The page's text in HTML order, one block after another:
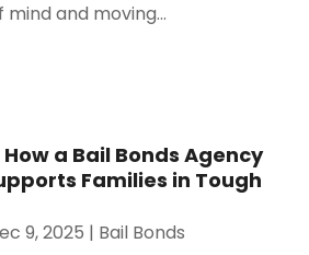
and moving...
a Bail Bonds Agency
Families in Tough
9, 2025 | Bail Bonds